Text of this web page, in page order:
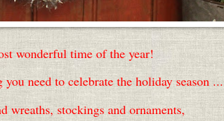
wonderful time of the year!
need to celebrate the holiday season ...
wreaths, stockings and ornaments,